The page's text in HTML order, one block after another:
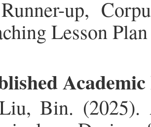
up,
Lesson
Academic
Bin. (2025).